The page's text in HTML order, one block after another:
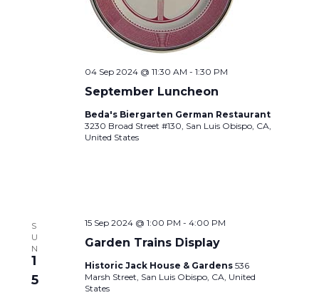
September Luncheon
04 Sep 2024 @ 11:30 AM - 1:30 PM
Beda's Biergarten German Restaurant
3230 Broad Street #130, San Luis Obispo, CA,
United States
S
U
N
1
5
Garden Trains Display
15 Sep 2024 @ 1:00 PM - 4:00 PM
Historic Jack House & Gardens 536
Marsh Street, San Luis Obispo, CA, United
States